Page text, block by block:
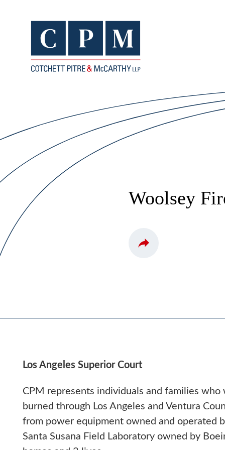
Woolsey
Los Angeles Superior Court
CPM represents individuals and families
burned through Los Angeles and Ventura
from power equipment owned and operated
Santa Susana Field Laboratory owned by